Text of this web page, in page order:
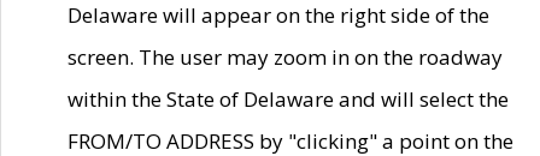
Delaware will appear on the right side of the
screen. The user may zoom in on the roadway
within the State of Delaware and will select the
FROM/TO ADDRESS by "clicking" a point on the